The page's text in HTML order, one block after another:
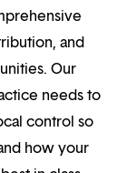
and
Our
needs to
control so
how your